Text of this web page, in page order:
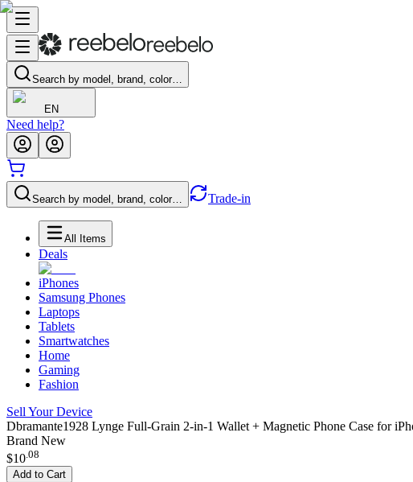
Search by model, brand, color…
EN
Need help?
Search by model, brand, color… Trade-in
All Items
Deals
iPhones
Samsung Phones
Laptops
Tablets
Smartwatches
Home
Gaming
Fashion
Sell Your Device
Dbramante1928 Lynge Full-Grain 2-in-1 Wallet + Magnetic Phone Case for
Brand New
$10.08
Add to Cart